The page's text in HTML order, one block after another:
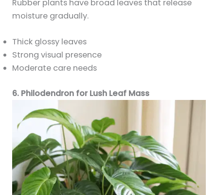
Rubber plants have broad leaves that release
moisture gradually.
Thick glossy leaves
Strong visual presence
Moderate care needs
6. Philodendron for Lush Leaf Mass